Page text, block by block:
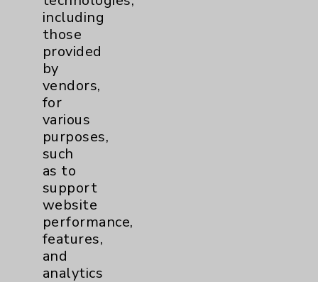
Resources
Affiliation Verification
Chargemaster
Community Health Needs Assessment &
Benefits
Employee & Provider Access
Financial Assistance
Help Paying Your Bill
Notice of Privacy Practices
Physician Payments Sunshine Act
including
those
provided
by
vendors,
for
various
purposes,
such
as to
support
website
performance,
features,
and
analytics